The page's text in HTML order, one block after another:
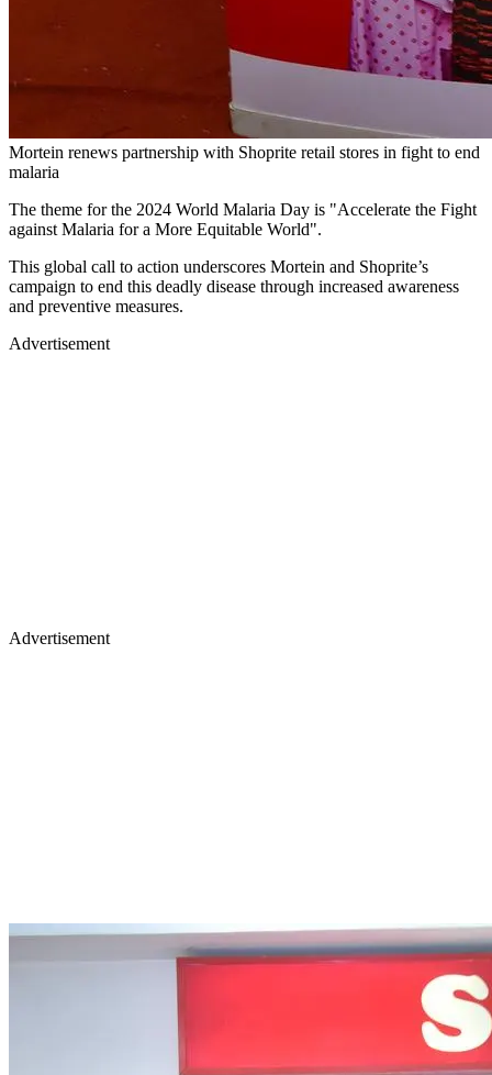
Mortein renews partnership with Shoprite retail stores in fight to end
malaria
The theme for the 2024 World Malaria Day is "Accelerate the Fight
against Malaria for a More Equitable World".
This global call to action underscores Mortein and Shoprite’s
campaign to end this deadly disease through increased awareness
and preventive measures.
Advertisement
Advertisement